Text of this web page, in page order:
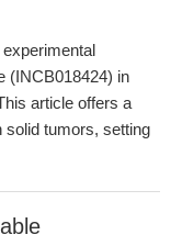
(INCB018424) in
article offers a
solid tumors, setting